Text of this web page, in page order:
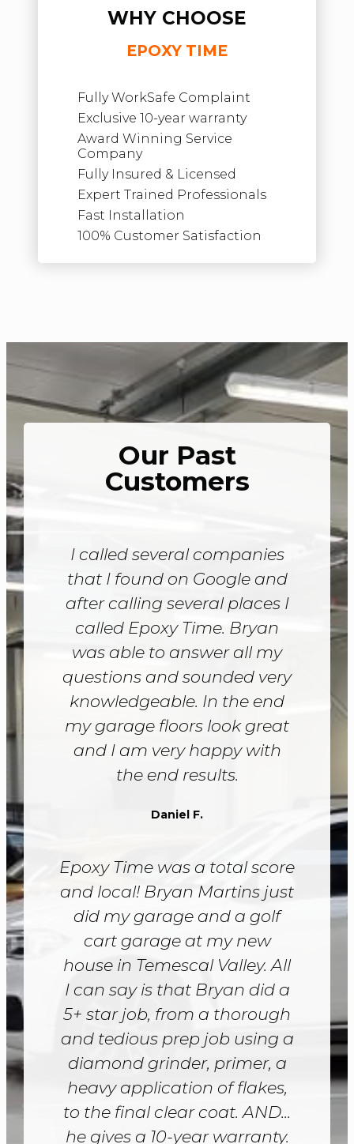
WHY CHOOSE
EPOXY TIME
Fully WorkSafe Complaint
Exclusive 10-year warranty
Award Winning Service
Company
Fully Insured & Licensed
Expert Trained Professionals
Fast Installation
100% Customer Satisfaction
Our Past
Customers
I called several companies
that I found on Google and
after calling several places I
called Epoxy Time. Bryan
was able to answer all my
questions and sounded very
knowledgeable. In the end
my garage floors look great
and I am very happy with
the end results.
Daniel F.
Epoxy Time was a total score
and local! Bryan Martins just
did my garage and a golf
cart garage at my new
house in Temescal Valley. All
I can say is that Bryan did a
5+ star job, from a thorough
and tedious prep job using a
diamond grinder, primer, a
heavy application of flakes,
to the final clear coat. AND...
he gives a 10-year warranty.